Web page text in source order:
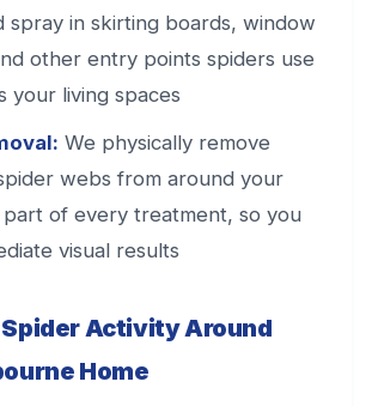
spray in skirting boards, window
other entry points spiders use
your living spaces
We physically remove
webs from around your
part of every treatment, so you
visual results
Activity Around
Home